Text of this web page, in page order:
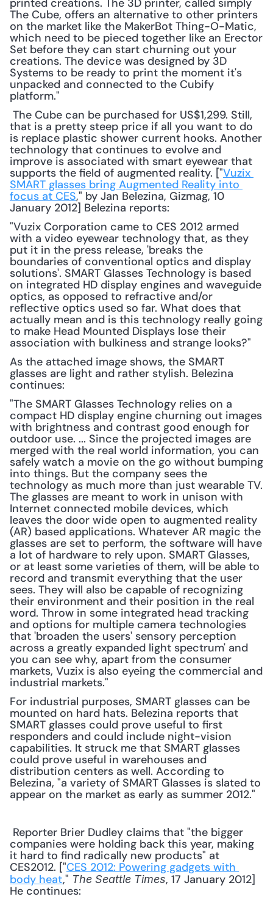
printed creations. The 3D printer, called simply
The Cube, offers an alternative to other printers
on the market like the MakerBot Thing-O-Matic,
which need to be pieced together like an Erector
Set before they can start churning out your
creations. The device was designed by 3D
Systems to be ready to print the moment it's
unpacked and connected to the Cubify
platform."
that is a pretty steep price if all you want to do
is replace plastic shower current hooks. Another
technology that continues to evolve and
improve is associated with smart eyewear that
supports the field of augmented reality. ["Vuzix
SMART glasses bring Augmented Reality into
focus at CES," by Jan Belezina, Gizmag, 10
January 2012] Belezina reports:
"Vuzix Corporation came to CES 2012 armed
with a video eyewear technology that, as they
put it in the press release, 'breaks the
boundaries of conventional optics and display
solutions'. SMART Glasses Technology is based
on integrated HD display engines and waveguide
optics, as opposed to refractive and/or
reflective optics used so far. What does that
actually mean and is this technology really going
to make Head Mounted Displays lose their
association with bulkiness and strange looks?"
As the attached image shows, the SMART
glasses are light and rather stylish. Belezina
continues:
"The SMART Glasses Technology relies on a
compact HD display engine churning out images
with brightness and contrast good enough for
outdoor use. ... Since the projected images are
merged with the real world information, you can
safely watch a movie on the go without bumping
into things. But the company sees the
technology as much more than just wearable TV.
The glasses are meant to work in unison with
Internet connected mobile devices, which
leaves the door wide open to augmented reality
(AR) based applications. Whatever AR magic the
glasses are set to perform, the software will have
a lot of hardware to rely upon. SMART Glasses,
or at least some varieties of them, will be able to
record and transmit everything that the user
sees. They will also be capable of recognizing
their environment and their position in the real
word. Throw in some integrated head tracking
and options for multiple camera technologies
that 'broaden the users' sensory perception
across a greatly expanded light spectrum' and
you can see why, apart from the consumer
markets, Vuzix is also eyeing the commercial and
industrial markets."
For industrial purposes, SMART glasses can be
mounted on hard hats. Belezina reports that
SMART glasses could prove useful to first
responders and could include night-vision
capabilities. It struck me that SMART glasses
could prove useful in warehouses and
distribution centers as well. According to
Belezina, "a variety of SMART Glasses is slated to
appear on the market as early as summer 2012."
companies were holding back this year, making
it hard to find radically new products" at
CES2012. ["CES 2012: Powering gadgets with
body heat," The Seattle Times, 17 January 2012]
He continues: